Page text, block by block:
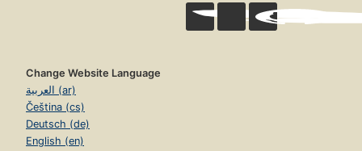
Change Website Language
العربية (ar)
Čeština (cs)
Deutsch (de)
English (en)